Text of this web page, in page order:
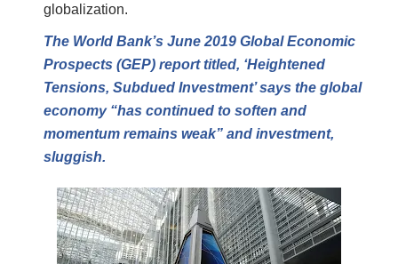
globalization.
The World Bank’s June 2019 Global Economic
Prospects (GEP) report titled, ‘Heightened
Tensions, Subdued Investment’ says the global
economy “has continued to soften and
momentum remains weak” and investment,
sluggish.